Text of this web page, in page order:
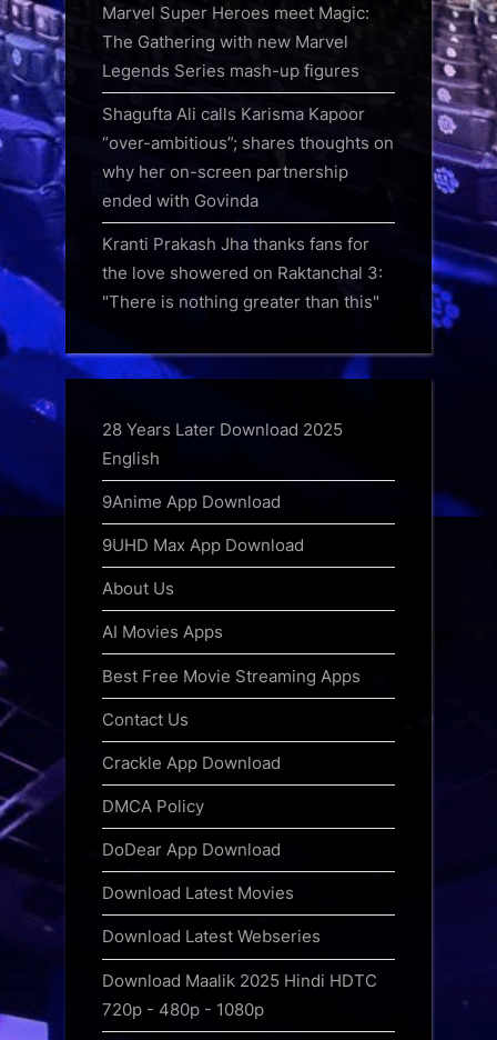
Marvel Super Heroes meet Magic:
The Gathering with new Marvel
Legends Series mash-up figures
Shagufta Ali calls Karisma Kapoor
“over-ambitious”; shares thoughts on
why her on-screen partnership
ended with Govinda
Kranti Prakash Jha thanks fans for
the love showered on Raktanchal 3:
"There is nothing greater than this"
28 Years Later Download 2025
English
9Anime App Download
9UHD Max App Download
About Us
AI Movies Apps
Best Free Movie Streaming Apps
Contact Us
Crackle App Download
DMCA Policy
DoDear App Download
Download Latest Movies
Download Latest Webseries
Download Maalik 2025 Hindi HDTC
720p - 480p - 1080p